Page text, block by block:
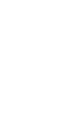
as the 70% –